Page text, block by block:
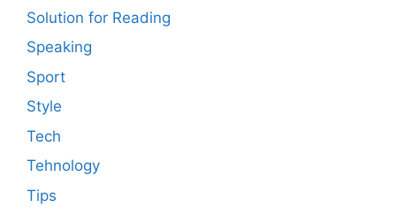
Solution for Reading
Speaking
Sport
Style
Tech
Tehnology
Tips